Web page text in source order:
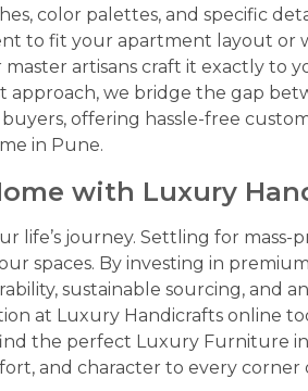
color palettes, and specific
to fit your apartment layout or
artisans craft it exactly to
approach, we bridge the gap
offering hassle-free
in Pune.
with Luxury
life’s journey. Settling for
spaces. By investing in
sustainable sourcing, and
at Luxury Handicrafts online
the perfect Luxury Furniture
and character to every corner